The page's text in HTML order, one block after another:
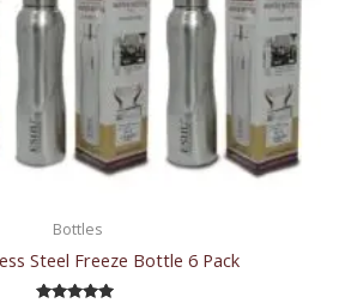
Bottles
Steel Freeze Bottle 6 Pack